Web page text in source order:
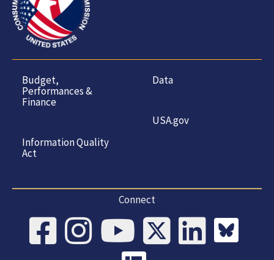
Budget,
Performances &
Finance
Information Quality
Act
Data
USA.gov
Connect